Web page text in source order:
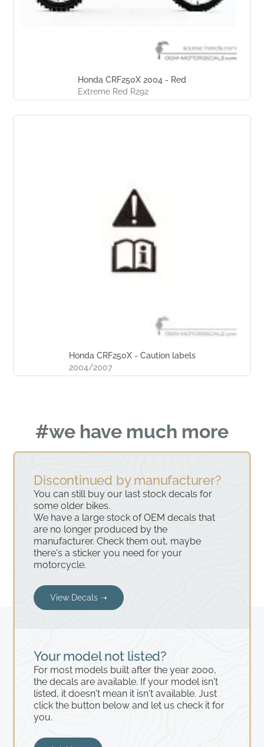
Honda CRF250X 2004 - Red
Extreme Red R292
Honda CRF250X - Caution labels
2004/2007
#we have much more
Your model not listed?
For most models built after the year 2000,
the decals are available. If your model isn't
listed, it doesn't mean it isn't available. Just
click the button below and let us check it for
you.
Discontinued by manufacturer?
You can still buy our last stock decals for
some older bikes.
We have a large stock of OEM decals that
are no longer produced by the
manufacturer. Check them out, maybe
there's a sticker you need for your
motorcycle.
View Decals ➝